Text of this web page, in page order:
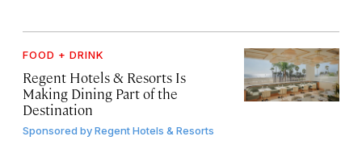
FOOD + DRINK
Regent Hotels & Resorts Is
Making Dining Part of the
Destination
Sponsored byRegent Hotels & Resorts